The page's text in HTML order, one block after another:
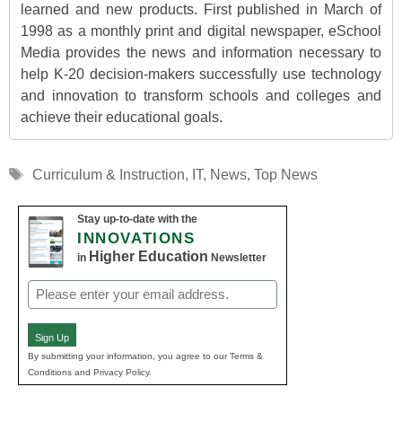
learned and new products. First published in March of
1998 as a monthly print and digital newspaper, eSchool
Media provides the news and information necessary to
help K-20 decision-makers successfully use technology
and innovation to transform schools and colleges and
achieve their educational goals.
Tags
Curriculum & Instruction, IT, News, Top News
Stay up-to-date with the
INNOVATIONS
in Higher Education Newsletter
Email
(Required)
Sign Up
By submitting your information, you agree to our Terms &
Conditions and Privacy Policy.